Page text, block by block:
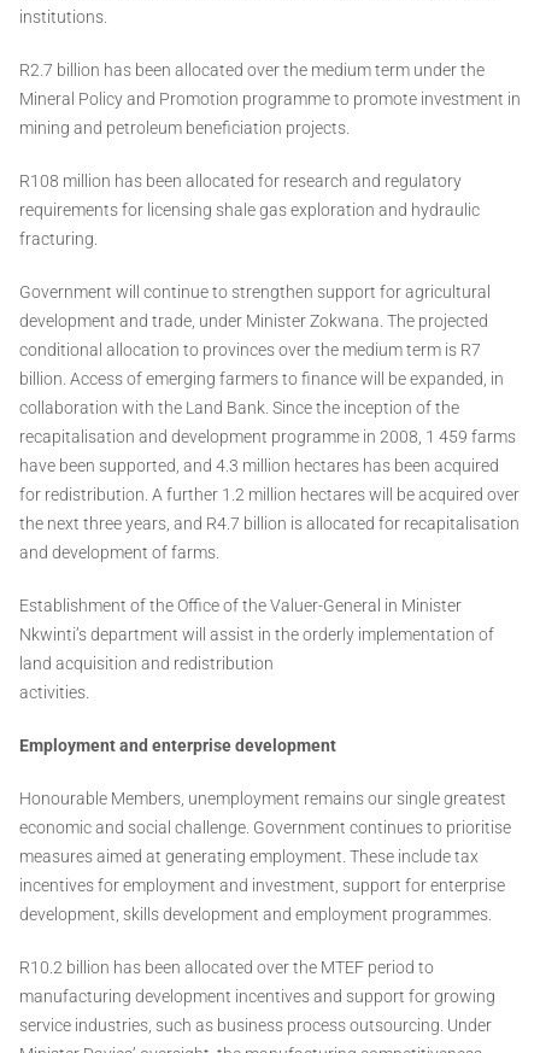
institutions.
R2.7 billion has been allocated over the medium term under the
Mineral Policy and Promotion programme to promote investment in
mining and petroleum beneficiation projects.
R108 million has been allocated for research and regulatory
requirements for licensing shale gas exploration and hydraulic
fracturing.
Government will continue to strengthen support for agricultural
development and trade, under Minister Zokwana. The projected
conditional allocation to provinces over the medium term is R7
billion. Access of emerging farmers to finance will be expanded, in
collaboration with the Land Bank. Since the inception of the
recapitalisation and development programme in 2008, 1 459 farms
have been supported, and 4.3 million hectares has been acquired
for redistribution. A further 1.2 million hectares will be acquired over
the next three years, and R4.7 billion is allocated for recapitalisation
and development of farms.
Establishment of the Office of the Valuer-General in Minister
Nkwinti’s department will assist in the orderly implementation of
land acquisition and redistribution
activities.
Employment and enterprise development
Honourable Members, unemployment remains our single greatest
economic and social challenge. Government continues to prioritise
measures aimed at generating employment. These include tax
incentives for employment and investment, support for enterprise
development, skills development and employment programmes.
R10.2 billion has been allocated over the MTEF period to
manufacturing development incentives and support for growing
service industries, such as business process outsourcing. Under